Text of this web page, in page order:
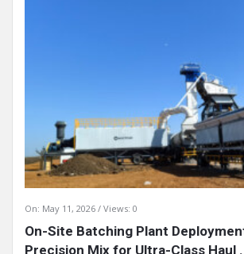
On: May 11, 2026 Views: 0
On-Site Batching Plant
Precision Mix for Ultra-Class Haul